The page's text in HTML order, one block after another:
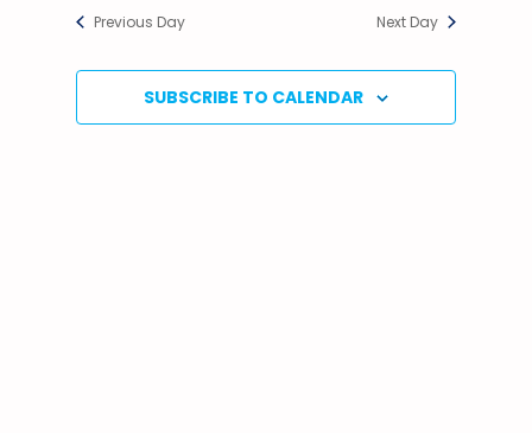
18,
2024
Views
Previous Day Next Day
SUBSCRIBE TO CALENDAR